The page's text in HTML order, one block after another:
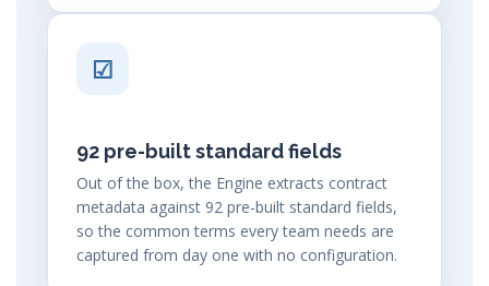
☑
92 pre-built standard fields
Out of the box, the Engine extracts contract
metadata against 92 pre-built standard fields,
so the common terms every team needs are
captured from day one with no configuration.